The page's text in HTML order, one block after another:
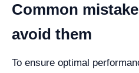
Common
avoid them
To ensure optimal